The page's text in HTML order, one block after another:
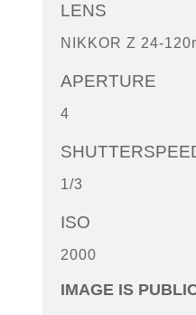
LENS
NIKKOR Z 24-
APERTURE
4
1/3
ISO
2000
IMAGE IS